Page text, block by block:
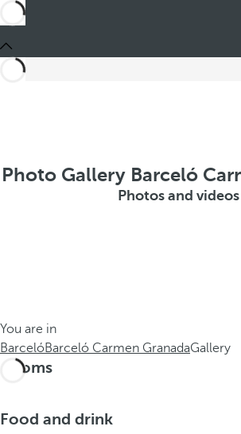
Photo Gallery Barceló
Photos and videos
You are in
BarcelóBarceló Carmen GranadaGallery
Rooms
Food and drink